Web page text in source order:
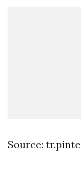
Source: